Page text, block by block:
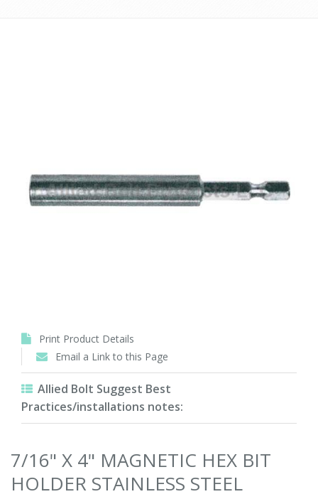
Print Product Details
Email a Link to this Page
Allied Bolt Suggest Best
Practices/installations notes:
7/16" X 4" MAGNETIC HEX BIT
HOLDER STAINLESS STEEL